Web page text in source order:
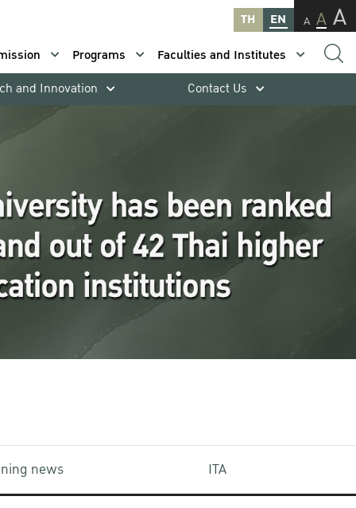
TH EN A A A
Programs
Faculties and Institutes
and Innovation Contact Us
news ITA